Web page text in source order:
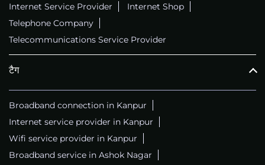
Internet Service Provider
Internet Shop
Telephone Company
Telecommunications Service Provider
टैग
Broadband connection in Kanpur
Internet service provider in Kanpur
Wifi service provider in Kanpur
Broadband service in Ashok Nagar